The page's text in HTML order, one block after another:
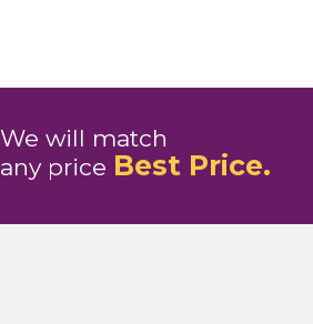
We will match
any price Best Price